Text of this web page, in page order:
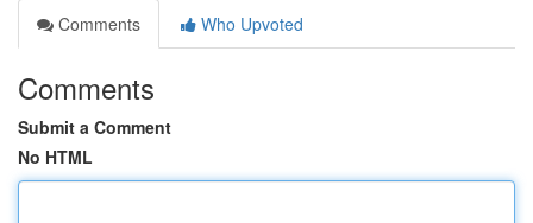
Comments
Who Upvoted
Comments
Submit a Comment
No HTML